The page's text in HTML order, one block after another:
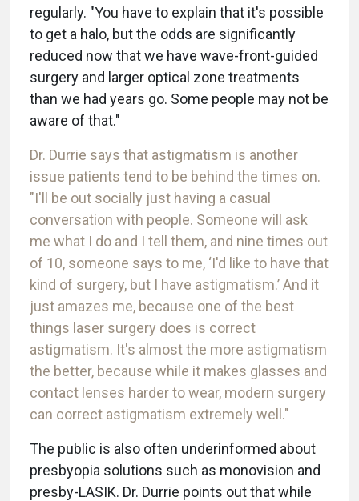
regularly. "You have to explain that it's possible
to get a halo, but the odds are significantly
reduced now that we have wave-front-guided
surgery and larger optical zone treatments
than we had years go. Some people may not be
aware of that."
Dr. Durrie says that astigmatism is another
issue patients tend to be behind the times on.
"I'll be out socially just having a casual
conversation with people. Someone will ask
me what I do and I tell them, and nine times out
of 10, someone says to me, ‘I'd like to have that
kind of surgery, but I have astigmatism.’ And it
just amazes me, because one of the best
things laser surgery does is correct
astigmatism. It's almost the more astigmatism
the better, because while it makes glasses and
contact lenses harder to wear, modern surgery
can correct astigmatism extremely well."
The public is also often underinformed about
presbyopia solutions such as monovision and
presby-LASIK. Dr. Durrie points out that while